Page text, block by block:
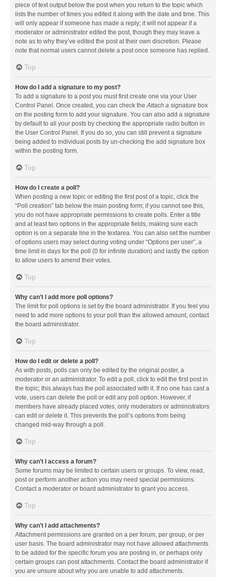
piece of text output below the post when you return to the topic which
lists the number of times you edited it along with the date and time. This
will only appear if someone has made a reply; it will not appear if a
moderator or administrator edited the post, though they may leave a
note as to why they’ve edited the post at their own discretion. Please
note that normal users cannot delete a post once someone has replied.
Top
How do I add a signature to my post?
To add a signature to a post you must first create one via your User
Control Panel. Once created, you can check theAttach a signature box
on the posting form to add your signature. You can also add a signature
by default to all your posts by checking the appropriate radio button in
the User Control Panel. If you do so, you can still prevent a signature
being added to individual posts by un-checking the add signature box
within the posting form.
Top
How do I create a poll?
When posting a new topic or editing the first post of a topic, click the
“Poll creation” tab below the main posting form; if you cannot see this,
you do not have appropriate permissions to create polls. Enter a title
and at least two options in the appropriate fields, making sure each
option is on a separate line in the textarea. You can also set the number
of options users may select during voting under “Options per user”, a
time limit in days for the poll (0 for infinite duration) and lastly the option
to allow users to amend their votes.
Top
Why can’t I add more poll options?
The limit for poll options is set by the board administrator. If you feel you
need to add more options to your poll than the allowed amount, contact
the board administrator.
Top
How do I edit or delete a poll?
As with posts, polls can only be edited by the original poster, a
moderator or an administrator. To edit a poll, click to edit the first post in
the topic; this always has the poll associated with it. If no one has cast a
vote, users can delete the poll or edit any poll option. However, if
members have already placed votes, only moderators or administrators
can edit or delete it. This prevents the poll’s options from being
changed mid-way through a poll.
Top
Why can’t I access a forum?
Some forums may be limited to certain users or groups. To view, read,
post or perform another action you may need special permissions.
Contact a moderator or board administrator to grant you access.
Top
Why can’t I add attachments?
Attachment permissions are granted on a per forum, per group, or per
user basis. The board administrator may not have allowed attachments
to be added for the specific forum you are posting in, or perhaps only
certain groups can post attachments. Contact the board administrator if
you are unsure about why you are unable to add attachments.